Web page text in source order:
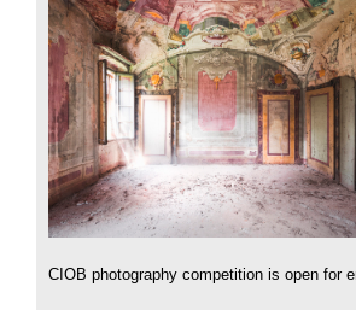
CIOB photography competition is open for